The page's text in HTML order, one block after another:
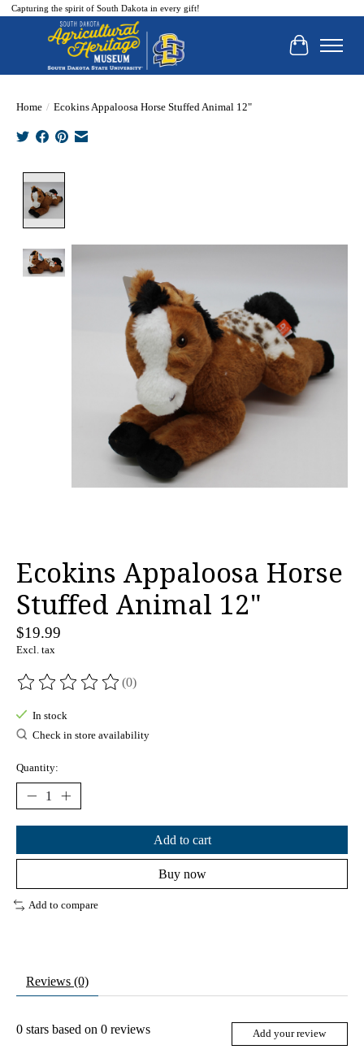
Capturing the spirit of South Dakota in every gift!
Cart
Home / Ecokins Appaloosa Horse Stuffed Animal 12"
Ecokins Appaloosa Horse
Stuffed Animal 12"
$19.99
Excl. tax
The rating of this product is
(0)
In stock
Check in store availability
Quantity:
Add to cart
Buy now
Add to compare
Reviews (0)
0 stars based on 0 reviews Add your review